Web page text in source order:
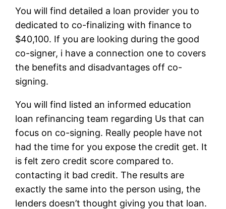
You will find detailed a loan provider you to
dedicated to co-finalizing with finance to
$40,100. If you are looking during the good
co-signer, i have a connection one to covers
the benefits and disadvantages off co-
signing.
You will find listed an informed education
loan refinancing team regarding Us that can
focus on co-signing. Really people have not
had the time for you expose the credit get. It
is felt zero credit score compared to.
contacting it bad credit. The results are
exactly the same into the person using, the
lenders doesn’t thought giving you that loan.